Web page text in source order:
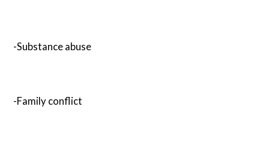
-Substance abuse
-Family conflict